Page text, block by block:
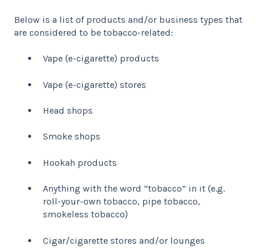
Below is a list of products and/or business types that
are considered to be tobacco-related:
Vape (e-cigarette) products
Vape (e-cigarette) stores
Head shops
Smoke shops
Hookah products
Anything with the word “tobacco” in it (e.g.
roll-your-own tobacco, pipe tobacco,
smokeless tobacco)
Cigar/cigarette stores and/or lounges